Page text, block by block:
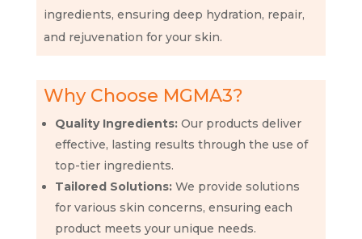
ingredients, ensuring deep hydration, repair,
and rejuvenation for your skin.
Why Choose MGMA3?
Quality Ingredients:Our products deliver
effective, lasting results through the use of
top-tier ingredients.
Tailored Solutions:We provide solutions
for various skin concerns, ensuring each
product meets your unique needs.